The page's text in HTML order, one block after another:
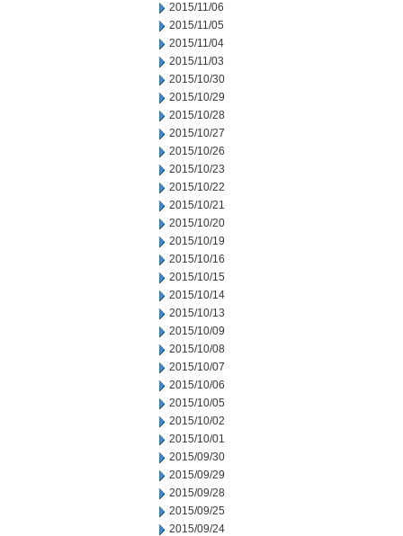
2015/11/06
2015/11/05
2015/11/04
2015/11/03
2015/10/30
2015/10/29
2015/10/28
2015/10/27
2015/10/26
2015/10/23
2015/10/22
2015/10/21
2015/10/20
2015/10/19
2015/10/16
2015/10/15
2015/10/14
2015/10/13
2015/10/09
2015/10/08
2015/10/07
2015/10/06
2015/10/05
2015/10/02
2015/10/01
2015/09/30
2015/09/29
2015/09/28
2015/09/25
2015/09/24